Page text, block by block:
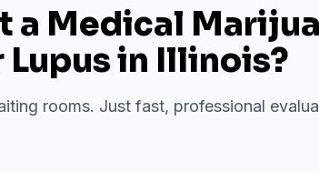
a Medical
Lupusin Illinois?
rooms. Just fast, professional